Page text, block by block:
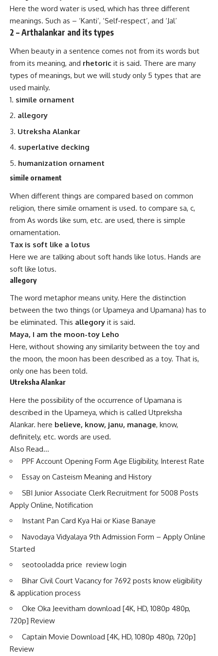
Here the word water is used, which has three different
meanings. Such as – ‘Kanti’, ‘Self-respect’, and ‘Jal’
2 – Arthalankar and its types
When beauty in a sentence comes not from its words but
from its meaning, and rhetoric it is said. There are many
types of meanings, but we will study only 5 types that are
used mainly.
simile ornament
allegory
Utreksha Alankar
superlative decking
humanization ornament
simile ornament
When different things are compared based on common
religion, there simile ornament is used. to compare sa, c,
from As words like sum, etc. are used, there is simple
ornamentation.
Tax is soft like a lotus
Here we are talking about soft hands like lotus. Hands are
soft like lotus.
allegory
The word metaphor means unity. Here the distinction
between the two things (or Upameya and Upamana) has to
be eliminated. This allegory it is said.
Maya, I am the moon-toy Leho
Here, without showing any similarity between the toy and
the moon, the moon has been described as a toy. That is,
only one has been told.
Utreksha Alankar
Here the possibility of the occurrence of Upamana is
described in the Upameya, which is called Utpreksha
Alankar. here believe, know, janu, manage, know,
definitely, etc. words are used.
Also Read…
PPF Account Opening Form Age Eligibility, Interest Rate
Essay on Casteism Meaning and History
SBI Junior Associate Clerk Recruitment for 5008 Posts
Apply Online, Notification
Instant Pan Card Kya Hai or Kiase Banaye
Navodaya Vidyalaya 9th Admission Form – Apply Online
Started
seotooladda price review login
Bihar Civil Court Vacancy for 7692 posts know eligibility
& application process
Oke Oka Jeevitham download [4K, HD, 1080p 480p,
720p] Review
Captain Movie Download [4K, HD, 1080p 480p, 720p]
Review